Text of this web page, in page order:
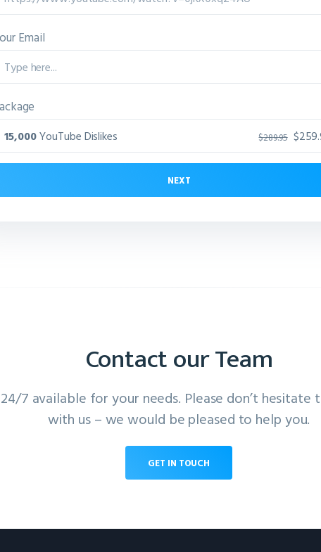
Email
15,000 YouTube Dislikes $289.95
NEXT
Contact our Team
7 available for your needs. Please don’t hesitate
with us – we would be pleased to help you.
GET IN TOUCH